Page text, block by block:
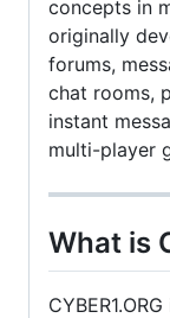
concepts in
originally
forums,
chat rooms,
instant
multi-player
What is